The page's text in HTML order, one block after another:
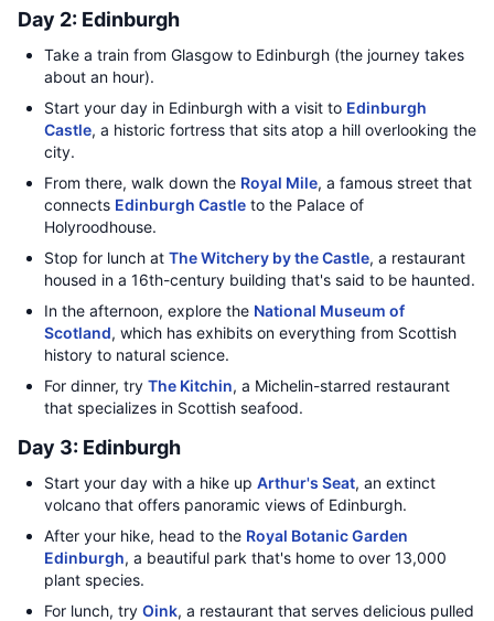
Day 2: Edinburgh
Take a train from Glasgow to Edinburgh (the journey takes
about an hour).
Start your day in Edinburgh with a visit to Edinburgh
Castle, a historic fortress that sits atop a hill overlooking the
city.
From there, walk down the Royal Mile, a famous street that
connects Edinburgh Castle to the Palace of
Holyroodhouse.
Stop for lunch at The Witchery by the Castle, a restaurant
housed in a 16th-century building that's said to be haunted.
In the afternoon, explore the National Museum of
Scotland, which has exhibits on everything from Scottish
history to natural science.
For dinner, try The Kitchin, a Michelin-starred restaurant
that specializes in Scottish seafood.
Day 3: Edinburgh
Start your day with a hike up Arthur's Seat, an extinct
volcano that offers panoramic views of Edinburgh.
After your hike, head to the Royal Botanic Garden
Edinburgh, a beautiful park that's home to over 13,000
plant species.
For lunch, try Oink, a restaurant that serves delicious pulled